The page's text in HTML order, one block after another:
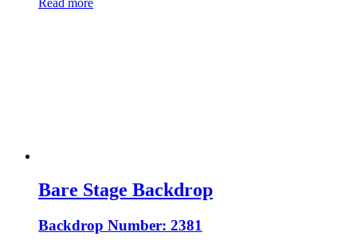
Read more
Bare Stage Backdrop
Backdrop Number: 2381